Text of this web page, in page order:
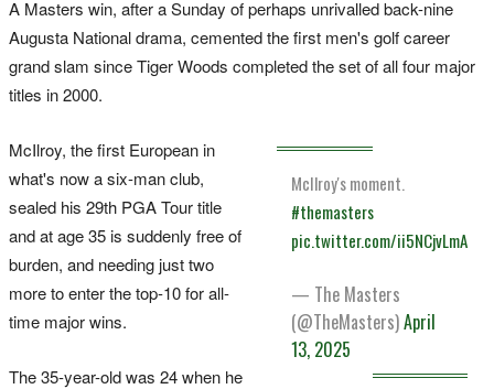
A Masters win, after a Sunday of perhaps unrivalled back-nine
Augusta National drama, cemented the first men's golf career
grand slam since Tiger Woods completed the set of all four major
titles in 2000.
McIlroy's moment.
#themasters
pic.twitter.com/ii5NCjvLmA
— The Masters
(@TheMasters)April
13, 2025
McIlroy, the first European in
what's now a six-man club,
sealed his 29th PGA Tour title
and at age 35 is suddenly free of
burden, and needing just two
more to enter the top-10 for all-
time major wins.
The 35-year-old was 24 when he